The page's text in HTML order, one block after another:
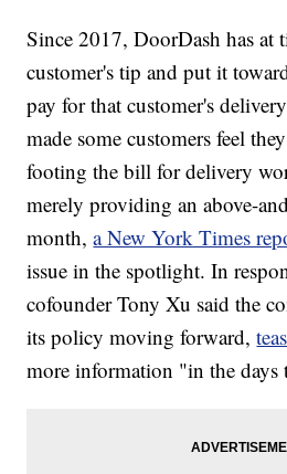
Since 2017, DoorDash has at
customer's tip and put it
pay for that customer's
made some customers feel
footing the bill for delivery
merely providing an above-
month,a New York Times
issue in the spotlight. In
cofounder Tony Xu said the
its policy moving forward,
more information "in the days